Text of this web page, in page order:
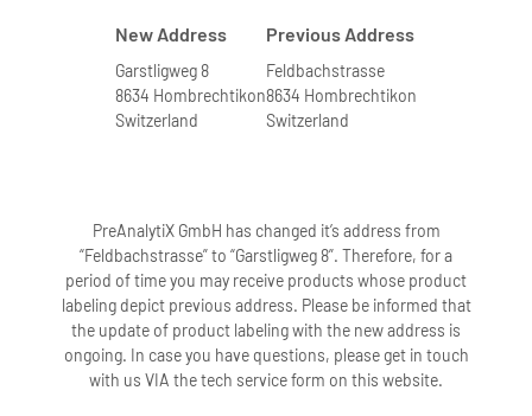
New Address
Garstligweg 8
8634 Hombrechtikon
Switzerland
Previous Address
Feldbachstrasse
8634 Hombrechtikon
Switzerland
PreAnalytiX GmbH has changed it’s address from
“Feldbachstrasse” to “Garstligweg 8”. Therefore, for a
period of time you may receive products whose product
labeling depict previous address. Please be informed that
the update of product labeling with the new address is
ongoing. In case you have questions, please get in touch
with us VIA the tech service form on this website.